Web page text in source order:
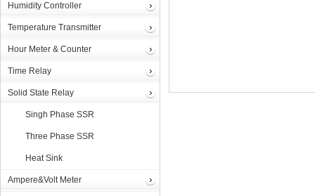
Humidity Controller
Temperature Transmitter
Hour Meter & Counter
Time Relay
Solid State Relay
Singh Phase SSR
Three Phase SSR
Heat Sink
Ampere&Volt Meter